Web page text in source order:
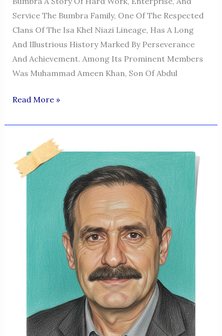
Service The Bumbra Family, One Of The Respected
Clans Of The Isa Khel Niazi Lineage, Has A Long
And Illustrious History Marked By Perseverance
And Achievement. Among Its Prominent Members
Was Muhammad Ameen Khan, Son Of Abdul
The
Of
Muhammad
Ameen
Khan
Bumbra
Khel
Read More »